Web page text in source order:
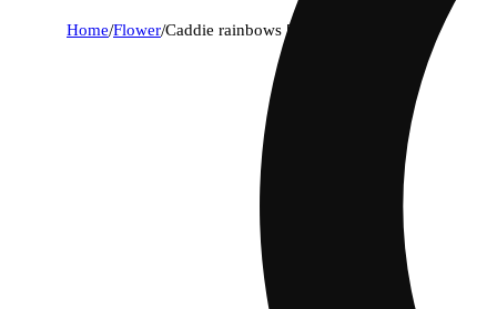
Home/Flower/Caddie rainbows [14.15g]